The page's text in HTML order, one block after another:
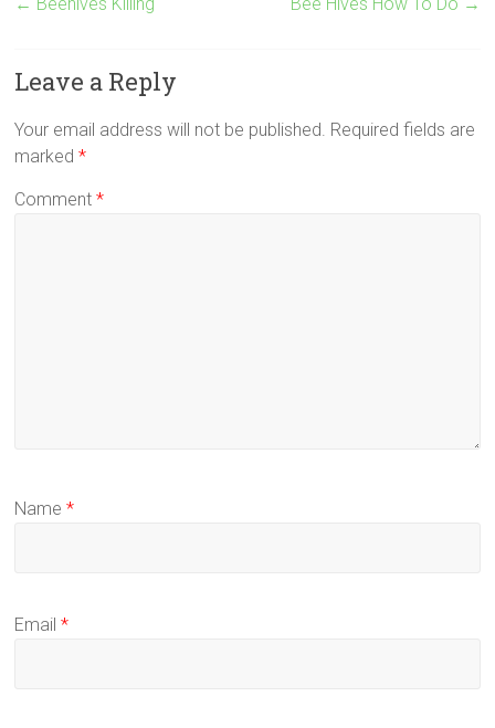
Leave a Reply
Your email address will not be published. Required fields are
marked*
Comment*
Name*
Email*